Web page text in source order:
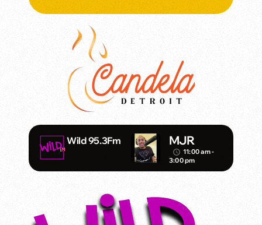
Wild 95.3Fm MJR
access_time 11:00 am -
3:00 pm